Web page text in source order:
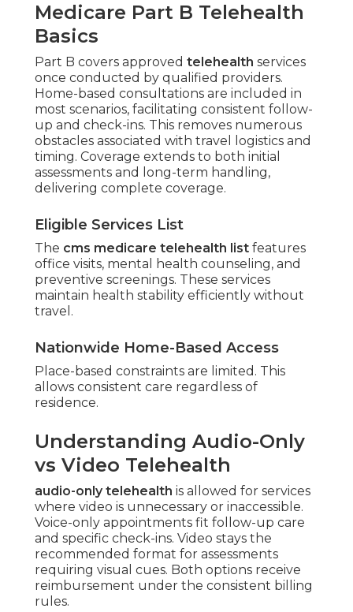
Medicare Part B Telehealth
Basics
Part B covers approved telehealth services
once conducted by qualified providers.
Home-based consultations are included in
most scenarios, facilitating consistent follow-
up and check-ins. This removes numerous
obstacles associated with travel logistics and
timing. Coverage extends to both initial
assessments and long-term handling,
delivering complete coverage.
Eligible Services List
The cms medicare telehealth list features
office visits, mental health counseling, and
preventive screenings. These services
maintain health stability efficiently without
travel.
Nationwide Home-Based Access
Place-based constraints are limited. This
allows consistent care regardless of
residence.
Understanding Audio-Only
vs Video Telehealth
audio-only telehealth is allowed for services
where video is unnecessary or inaccessible.
Voice-only appointments fit follow-up care
and specific check-ins. Video stays the
recommended format for assessments
requiring visual cues. Both options receive
reimbursement under the consistent billing
rules.